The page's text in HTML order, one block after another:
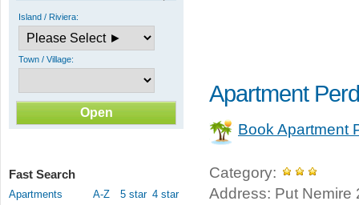
Island / Riviera:
Town / Village:
Fast Search
Apartments A-Z 5 star 4 star
Apartment
Book Apartment
Category:
Address: Put Nemire